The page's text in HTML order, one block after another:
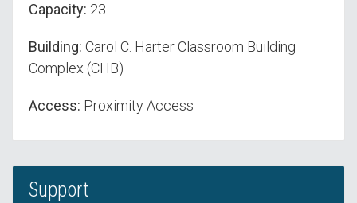
Capacity: 23
Building: Carol C. Harter Classroom Building
Complex (CHB)
Access: Proximity Access
Support